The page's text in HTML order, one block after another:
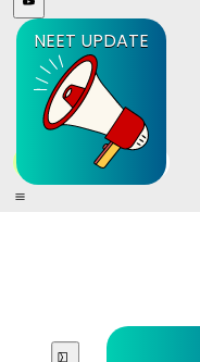
NEET UPDATE